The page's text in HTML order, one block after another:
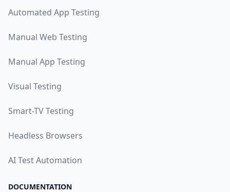
Automated App Testing
Manual Web Testing
Manual App Testing
Visual Testing
Smart-TV Testing
Headless Browsers
AI Test Automation
DOCUMENTATION